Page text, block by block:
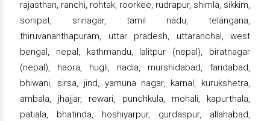
rajasthan, ranchi, rohtak, roorkee, rudrapur, shimla, sikkim,
sonipat, srinagar, tamil nadu, telangana,
thiruvananthapuram, uttar pradesh, uttaranchal, west
bengal, nepal, kathmandu, lalitpur (nepal), biratnagar
(nepal), haora, hugli, nadia, murshidabad, faridabad,
bhiwani, sirsa, jind, yamuna nagar, karnal, kurukshetra,
ambala, jhajjar, rewari, punchkula, mohali, kapurthala,
patiala, bhatinda, hoshiyarpur, gurdaspur, allahabad,